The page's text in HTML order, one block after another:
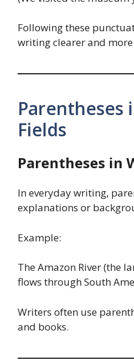
Following these
writing clearer and
Fields
Parentheses in
In everyday writing,
explanations or
Example:
The Amazon River (the
flows through South
Writers often use
and books.